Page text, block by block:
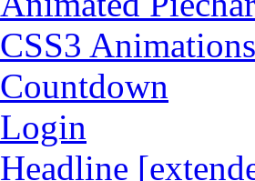
CSS3 Animations
Countdown
Login
Headline